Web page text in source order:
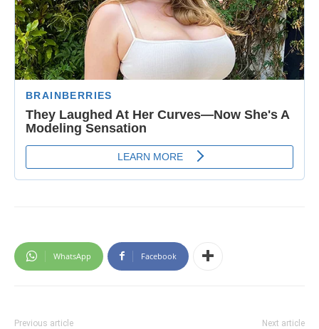
WhatsApp Facebook
Previous article Next article